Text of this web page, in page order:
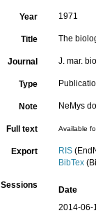
Year 1971
Title The
Journal J. mar.
Type
Note NeMys
Full text Available
Export RIS
BibTex
Sessions
Date
2014-06-